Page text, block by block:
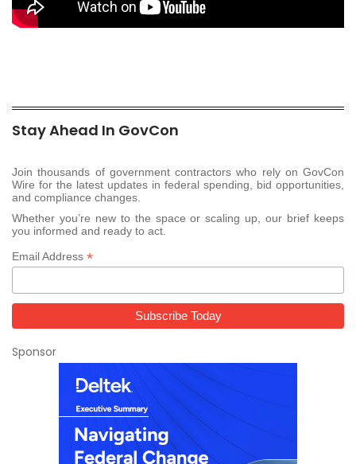
Stay Ahead In GovCon
Join thousands of government contractors who rely on GovCon
Wire for the latest updates in federal spending, bid opportunities,
and compliance changes.
Whether you’re new to the space or scaling up, our brief keeps
you informed and ready to act.
Email Address *
Sponsor